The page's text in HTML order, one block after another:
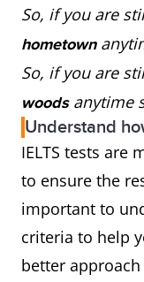
So, if you are
hometown
So, if you are
woodsanytime
Understand
IELTS tests are
to ensure the
important to
criteria to help
better